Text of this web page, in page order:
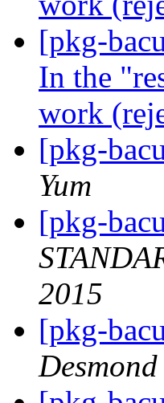
[pkg-
In the
work
[pkg-
Yum
[pkg-
2015
[pkg-
Desmond